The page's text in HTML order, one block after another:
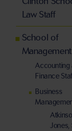
Law Staff
School of
Accounting
Finance
Business
Jones,